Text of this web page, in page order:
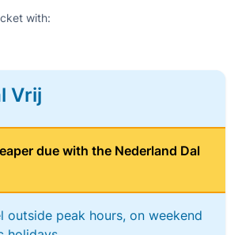
with:
Vrij
due with the Nederland Dal
outside peak hours, on weekend